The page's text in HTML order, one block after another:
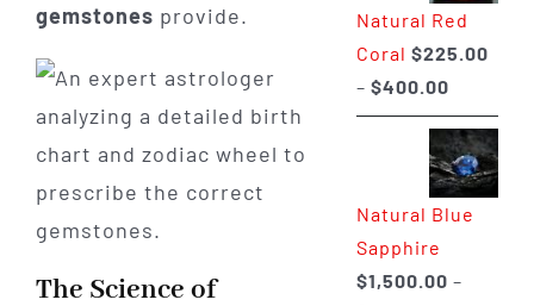
gemstones provide.
The Science of
Natural Red
Coral $225.00
– $400.00Price
range:
$225.00
through
$400.00
Natural Blue
Sapphire
$1,500.00 –